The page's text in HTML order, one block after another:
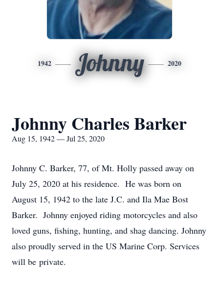
1942 Johnny 2020
Johnny Charles Barker
Aug 15, 1942 — Jul 25, 2020
Johnny C. Barker, 77, of Mt. Holly passed away on
July 25, 2020 at his residence. He was born on
August 15, 1942 to the late J.C. and Ila Mae Bost
Barker. Johnny enjoyed riding motorcycles and also
loved guns, fishing, hunting, and shag dancing. Johnny
also proudly served in the US Marine Corp. Services
will be private.